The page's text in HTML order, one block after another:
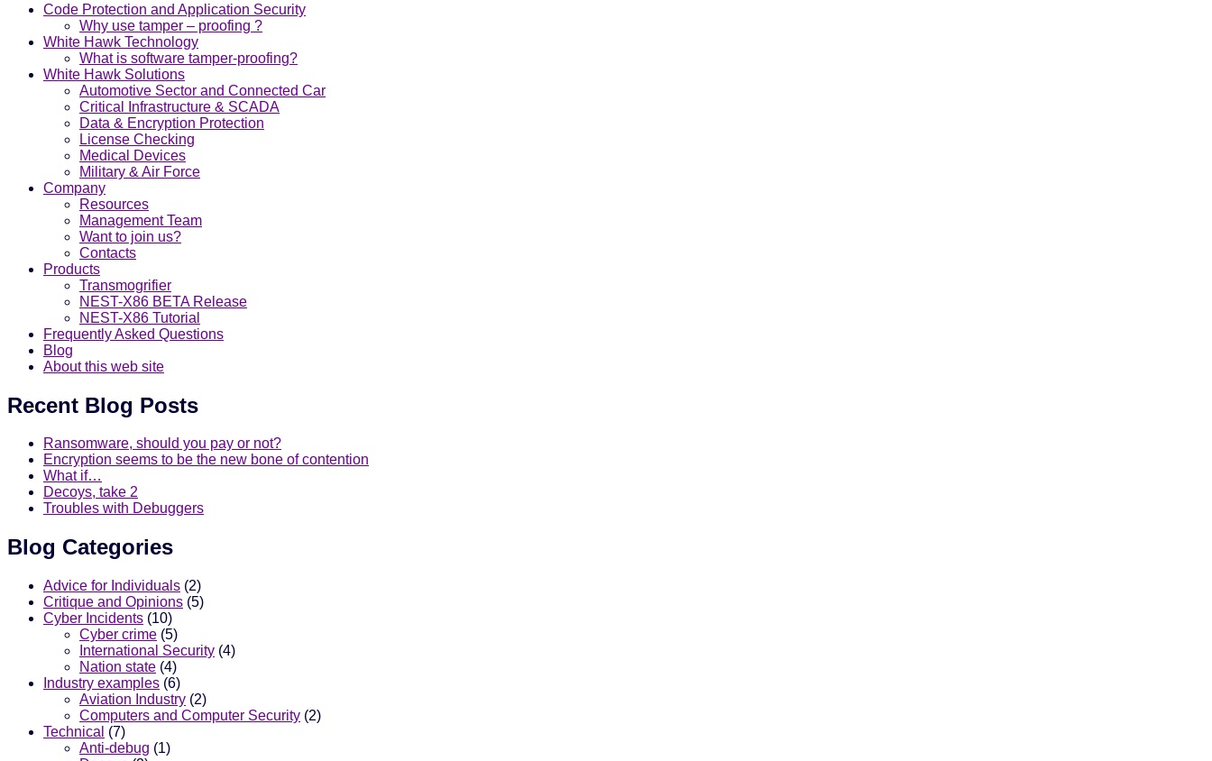
Code Protection and Application Security
Why use tamper – proofing ?
White Hawk Technology
What is software tamper-proofing?
White Hawk Solutions
Automotive Sector and Connected Car
Critical Infrastructure & SCADA
Data & Encryption Protection
License Checking
Medical Devices
Military & Air Force
Company
Resources
Management Team
Want to join us?
Contacts
Products
Transmogrifier
NEST-X86 BETA Release
NEST-X86 Tutorial
Frequently Asked Questions
Blog
About this web site
Recent Blog Posts
Ransomware, should you pay or not?
Encryption seems to be the new bone of contention
What if…
Decoys, take 2
Troubles with Debuggers
Blog Categories
Advice for Individuals (2)
Critique and Opinions (5)
Cyber Incidents (10)
Cyber crime (5)
International Security (4)
Nation state (4)
Industry examples (6)
Aviation Industry (2)
Computers and Computer Security (2)
Technical (7)
Anti-debug (1)